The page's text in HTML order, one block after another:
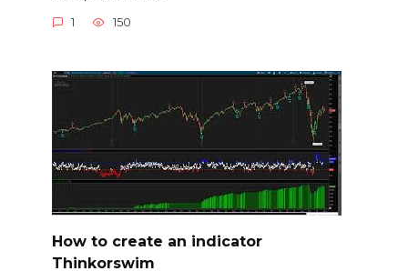
1 150
How to create an indicator
Thinkorswim